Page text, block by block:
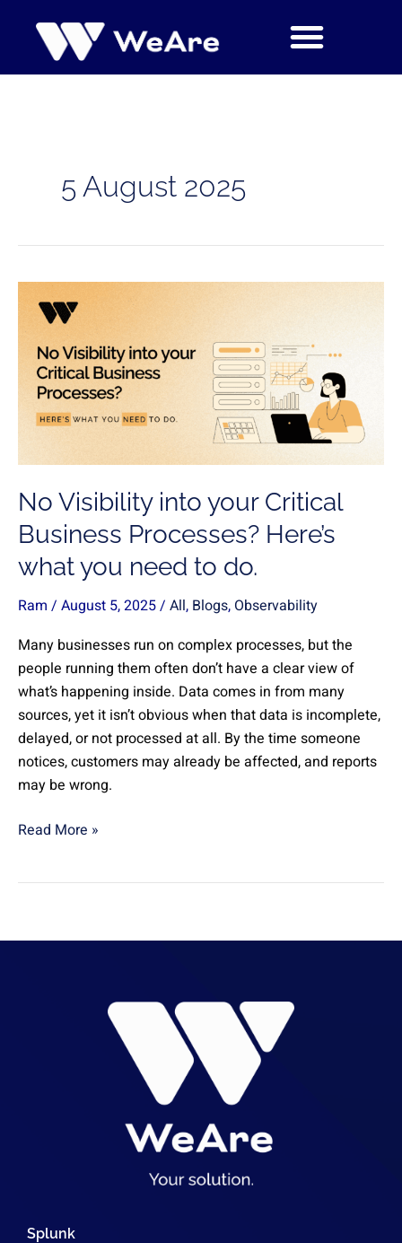
5 August 2025
No Visibility into your Critical
Business Processes? Here’s
what you need to do.
Ram / August 5, 2025/ All, Blogs, Observability
Many businesses run on complex processes, but the
people running them often don’t have a clear view of
what’s happening inside. Data comes in from many
sources, yet it isn’t obvious when that data is incomplete,
delayed, or not processed at all. By the time someone
notices, customers may already be affected, and reports
may be wrong.
Visibility
into
your
Critical
Business
Processes?
you
need
to
do.
Read More »
Splunk